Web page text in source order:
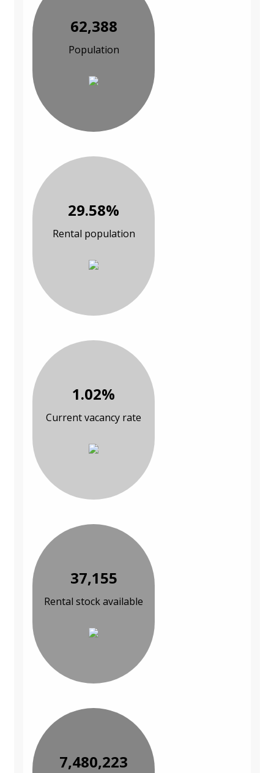
62,388
Population
29.58%
Rental population
1.02%
Current vacancy rate
37,155
Rental stock available
7,480,223